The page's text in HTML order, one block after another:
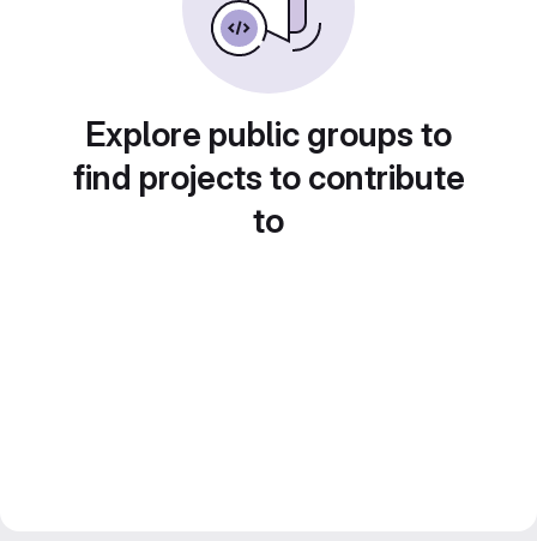
Explore public groups to
find projects to contribute
to